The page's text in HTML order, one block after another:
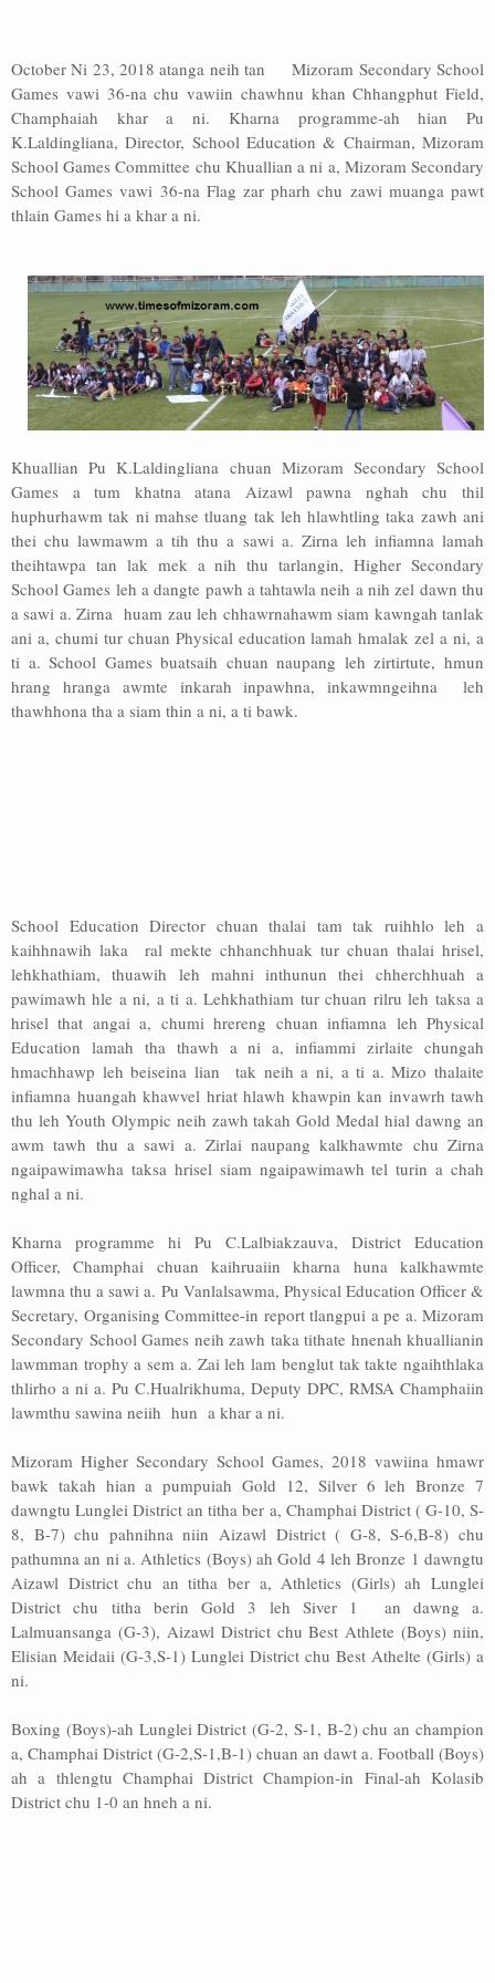
October Ni 23, 2018 atanga neih tan Mizoram Secondary School
Games vawi 36-na chu vawiin chawhnu khan Chhangphut Field,
Champhaiah khar a ni. Kharna programme-ah hian Pu
K.Laldingliana, Director, School Education & Chairman, Mizoram
School Games Committee chu Khuallian a ni a, Mizoram Secondary
School Games vawi 36-na Flag zar pharh chu zawi muanga pawt
thlain Games hi a khar a ni.
Khuallian Pu K.Laldingliana chuan Mizoram Secondary School
Games a tum khatna atana Aizawl pawna nghah chu thil
huphurhawm tak ni mahse tluang tak leh hlawhtling taka zawh ani
thei chu lawmawm a tih thu a sawi a. Zirna leh infiamna lamah
theihtawpa tan lak mek a nih thu tarlangin, Higher Secondary
School Games leh a dangte pawh a tahtawla neih a nih zel dawn thu
a sawi a. Zirna huam zau leh chhawrnahawm siam kawngah tanlak
ani a, chumi tur chuan Physical education lamah hmalak zel a ni, a
ti a. School Games buatsaih chuan naupang leh zirtirtute, hmun
hrang hranga awmte inkarah inpawhna, inkawmngeihna leh
thawhhona tha a siam thin a ni, a ti bawk.
School Education Director chuan thalai tam tak ruihhlo leh a
kaihhnawih laka ral mekte chhanchhuak tur chuan thalai hrisel,
lehkhathiam, thuawih leh mahni inthunun thei chherchhuah a
pawimawh hle a ni, a ti a. Lehkhathiam tur chuan rilru leh taksa a
hrisel that angai a, chumi hrereng chuan infiamna leh Physical
Education lamah tha thawh a ni a, infiammi zirlaite chungah
hmachhawp leh beiseina lian tak neih a ni, a ti a. Mizo thalaite
infiamna huangah khawvel hriat hlawh khawpin kan invawrh tawh
thu leh Youth Olympic neih zawh takah Gold Medal hial dawng an
awm tawh thu a sawi a. Zirlai naupang kalkhawmte chu Zirna
ngaipawimawha taksa hrisel siam ngaipawimawh tel turin a chah
nghal a ni.
Kharna programme hi Pu C.Lalbiakzauva, District Education
Officer, Champhai chuan kaihruaiin kharna huna kalkhawmte
lawmna thu a sawi a. Pu Vanlalsawma, Physical Education Officer &
Secretary, Organising Committee-in report tlangpui a pe a. Mizoram
Secondary School Games neih zawh taka tithate hnenah khuallianin
lawmman trophy a sem a. Zai leh lam benglut tak takte ngaihthlaka
thlirho a ni a. Pu C.Hualrikhuma, Deputy DPC, RMSA Champhaiin
lawmthu sawina neiih hun a khar a ni.
Mizoram Higher Secondary School Games, 2018 vawiina hmawr
bawk takah hian a pumpuiah Gold 12, Silver 6 leh Bronze 7
dawngtu Lunglei District an titha ber a, Champhai District ( G-10, S-
8, B-7) chu pahnihna niin Aizawl District ( G-8, S-6,B-8) chu
pathumna an ni a. Athletics (Boys) ah Gold 4 leh Bronze 1 dawngtu
Aizawl District chu an titha ber a, Athletics (Girls) ah Lunglei
District chu titha berin Gold 3 leh Siver 1 an dawng a.
Lalmuansanga (G-3), Aizawl District chu Best Athlete (Boys) niin,
Elisian Meidaii (G-3,S-1) Lunglei District chu Best Athelte (Girls) a
ni.
Boxing (Boys)-ah Lunglei District (G-2, S-1, B-2) chu an champion
a, Champhai District (G-2,S-1,B-1) chuan an dawt a. Football (Boys)
ah a thlengtu Champhai District Champion-in Final-ah Kolasib
District chu 1-0 an hneh a ni.
Sitemap